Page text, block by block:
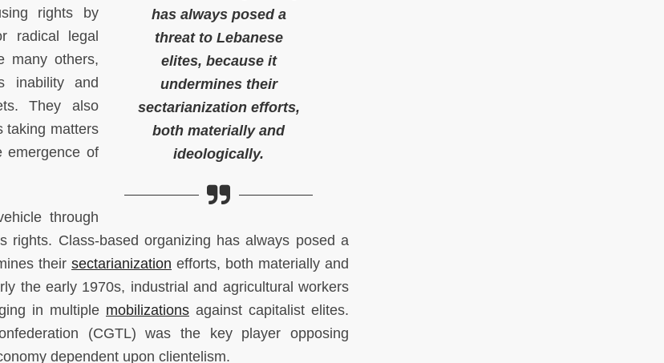
has always posed a
threat to Lebanese
elites, because it
undermines their
sectarianization efforts,
both materially and
ideologically.
rights by
radical legal
many others,
inability and
They also
taking matters
emergence of
through
rights. Class-based organizing has always posed a
their sectarianization efforts, both materially and
the early 1970s, industrial and agricultural workers
in multiple mobilizations against capitalist elites.
(CGTL) was the key player opposing
dependent upon clientelism.